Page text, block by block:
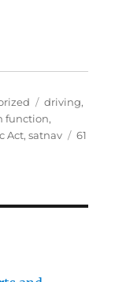
Tags
driving,
function,
Act,satnav
61